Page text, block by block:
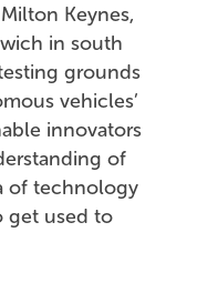
Keynes,
in south
grounds
vehicles’
innovators
of
of technology
get used to